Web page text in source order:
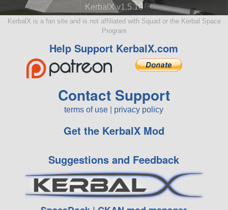
KerbalX v1.5.10
KerbalX is a fan site and is not affiliated with Squad or the Kerbal Space
Program
Help Support KerbalX.com
Contact Support
terms of use privacy policy
Get the KerbalX Mod
Suggestions and Feedback